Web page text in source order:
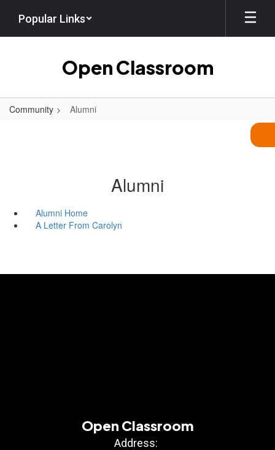
main
Popular Links
Open Classroom
Community Alumni
Alumni
Alumni Home
A Letter From Carolyn
Open Classroom
Address: